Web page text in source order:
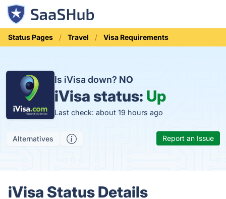
Status Pages Travel Visa Requirements
Is iVisa down? NO
iVisa status: Up
Last check: about 19 hours ago
Alternatives Report an Issue
iVisa Status Details